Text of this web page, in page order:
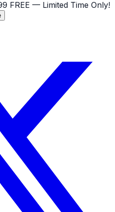
FREE — Limited Time Only!